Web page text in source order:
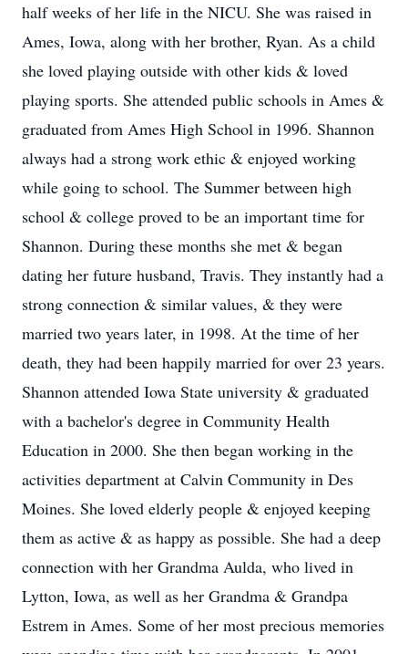
half weeks of her life in the NICU. She was raised in
Ames, Iowa, along with her brother, Ryan. As a child
she loved playing outside with other kids & loved
playing sports. She attended public schools in Ames &
graduated from Ames High School in 1996. Shannon
always had a strong work ethic & enjoyed working
while going to school. The Summer between high
school & college proved to be an important time for
Shannon. During these months she met & began
dating her future husband, Travis. They instantly had a
strong connection & similar values, & they were
married two years later, in 1998. At the time of her
death, they had been happily married for over 23 years.
Shannon attended Iowa State university & graduated
with a bachelor's degree in Community Health
Education in 2000. She then began working in the
activities department at Calvin Community in Des
Moines. She loved elderly people & enjoyed keeping
them as active & as happy as possible. She had a deep
connection with her Grandma Aulda, who lived in
Lytton, Iowa, as well as her Grandma & Grandpa
Estrem in Ames. Some of her most precious memories